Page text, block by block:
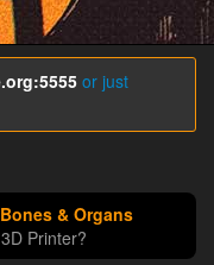
or just
& Organs
Printer?